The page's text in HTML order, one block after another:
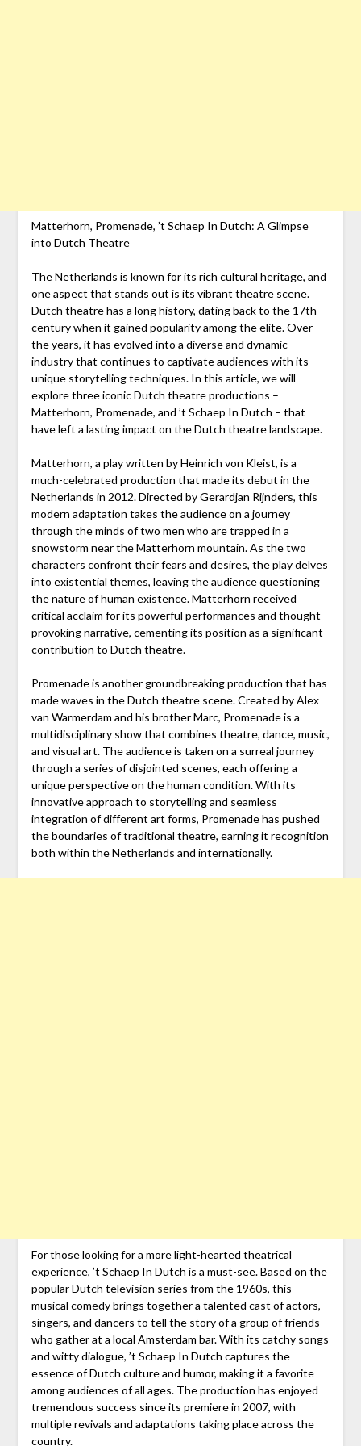
Matterhorn, Promenade, ’t Schaep In Dutch: A Glimpse
into Dutch Theatre
The Netherlands is known for its rich cultural heritage, and
one aspect that stands out is its vibrant theatre scene.
Dutch theatre has a long history, dating back to the 17th
century when it gained popularity among the elite. Over
the years, it has evolved into a diverse and dynamic
industry that continues to captivate audiences with its
unique storytelling techniques. In this article, we will
explore three iconic Dutch theatre productions –
Matterhorn, Promenade, and ’t Schaep In Dutch – that
have left a lasting impact on the Dutch theatre landscape.
Matterhorn, a play written by Heinrich von Kleist, is a
much-celebrated production that made its debut in the
Netherlands in 2012. Directed by Gerardjan Rijnders, this
modern adaptation takes the audience on a journey
through the minds of two men who are trapped in a
snowstorm near the Matterhorn mountain. As the two
characters confront their fears and desires, the play delves
into existential themes, leaving the audience questioning
the nature of human existence. Matterhorn received
critical acclaim for its powerful performances and thought-
provoking narrative, cementing its position as a significant
contribution to Dutch theatre.
Promenade is another groundbreaking production that has
made waves in the Dutch theatre scene. Created by Alex
van Warmerdam and his brother Marc, Promenade is a
multidisciplinary show that combines theatre, dance, music,
and visual art. The audience is taken on a surreal journey
through a series of disjointed scenes, each offering a
unique perspective on the human condition. With its
innovative approach to storytelling and seamless
integration of different art forms, Promenade has pushed
the boundaries of traditional theatre, earning it recognition
both within the Netherlands and internationally.
For those looking for a more light-hearted theatrical
experience, ’t Schaep In Dutch is a must-see. Based on the
popular Dutch television series from the 1960s, this
musical comedy brings together a talented cast of actors,
singers, and dancers to tell the story of a group of friends
who gather at a local Amsterdam bar. With its catchy songs
and witty dialogue, ’t Schaep In Dutch captures the
essence of Dutch culture and humor, making it a favorite
among audiences of all ages. The production has enjoyed
tremendous success since its premiere in 2007, with
multiple revivals and adaptations taking place across the
country.